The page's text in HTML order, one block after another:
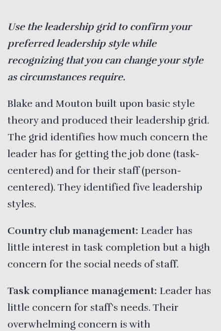
Use the leadership grid to confirm your
preferred leadership style while
recognizing that you can change your style
as circumstances require.
Blake and Mouton built upon basic style
theory and produced their leadership grid.
The grid identifies how much concern the
leader has for getting the job done (task-
centered) and for their staff (person-
centered). They identified five leadership
styles.
Country club management: Leader has
little interest in task completion but a high
concern for the social needs of staff.
Task compliance management: Leader has
little concern for staff’s needs. Their
overwhelming concern is with